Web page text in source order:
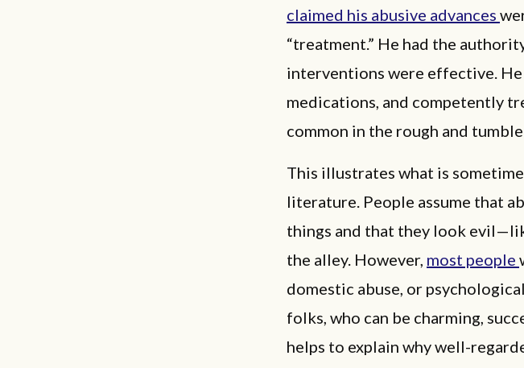
claimed his abusive advances
“treatment.” He had the
interventions were effective.
medications, and competently
common in the rough and
This illustrates what is
literature. People assume that
things and that they look
the alley. However, most people
domestic abuse, or
folks, who can be charming,
helps to explain why well-